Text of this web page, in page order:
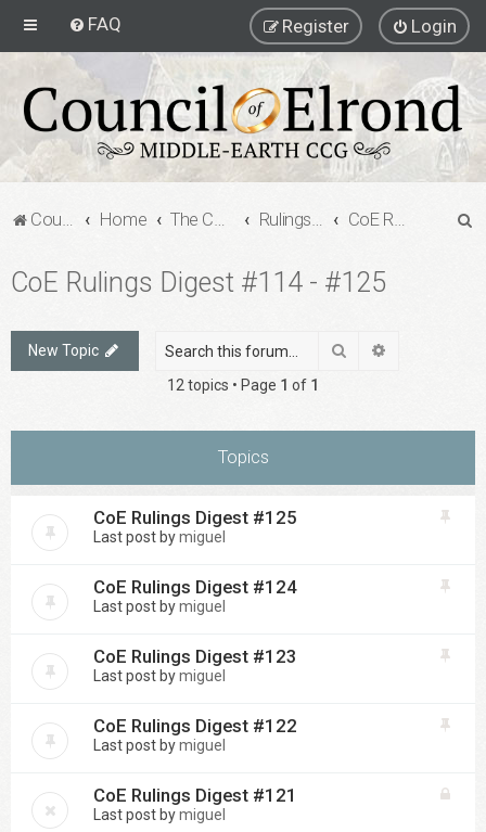
FAQ Login
Register
Council of Elrond Forum Home The Council of Elrond Rulings Digests CoE Rulings Digest #114 - #125
CoE Rulings Digest #114 - #125
New Topic Search
12 topics • Page 1 of 1
Topics
CoE Rulings Digest #125
Last post bymiguel
CoE Rulings Digest #124
Last post bymiguel
CoE Rulings Digest #123
Last post bymiguel
CoE Rulings Digest #122
Last post bymiguel
CoE Rulings Digest #121
Last post bymiguel